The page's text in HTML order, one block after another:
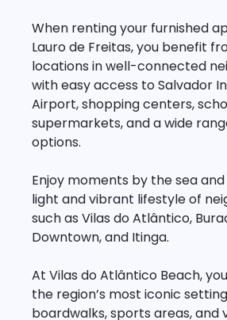
When renting your furnished
Lauro de Freitas, you benefit
locations in well-connected
with easy access to Salvador
Airport, shopping centers,
supermarkets, and a wide
options.
Enjoy moments by the sea
light and vibrant lifestyle of
such as Vilas do Atlântico,
Downtown, and Itinga.
At Vilas do Atlântico Beach,
the region’s most iconic
boardwalks, sports areas, and